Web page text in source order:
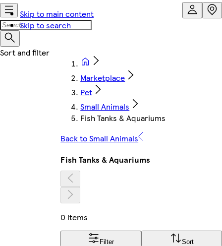
Skip to main content
Skip to search
Marketplace
Pet
Small Animals
Fish Tanks & Aquariums
Back to Small Animals
Fish Tanks & Aquariums
0 items
Filter Sort